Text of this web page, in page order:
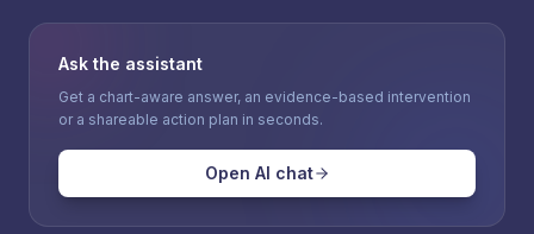
Ask the assistant
Get a chart-aware answer, an evidence-based intervention
or a shareable action plan in seconds.
Open AI chat